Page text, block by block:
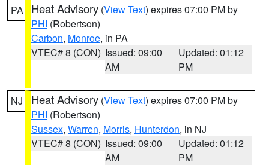
PA Heat Advisory (View Text) expires 07:00 PM by
PHI (Robertson)
Carbon, Monroe, in PA
VTEC# 8 (CON) Issued: 09:00
AM
Updated: 01:12
PM
NJ Heat Advisory (View Text) expires 07:00 PM by
PHI (Robertson)
Sussex, Warren, Morris, Hunterdon, in NJ
VTEC# 8 (CON) Issued: 09:00
AM
Updated: 01:12
PM